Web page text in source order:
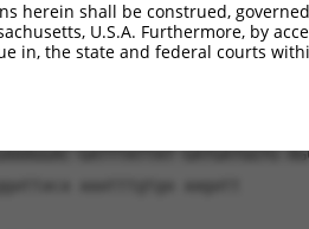
CCACTGATGA ATCGCACTGT
GCGAAACCCA AGCCGGCCAC
GTTGATATCG GTAAGCCTAT
GATTTATTAT GATGATGGTG
herein shall be construed,
U.S.A. Furthermore, by
in, the state and federal courts